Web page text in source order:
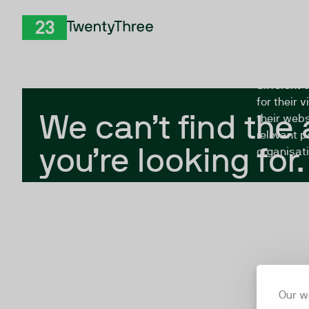
Our
We can’t find
you’re looking for.
The
different
for their
their
relevant